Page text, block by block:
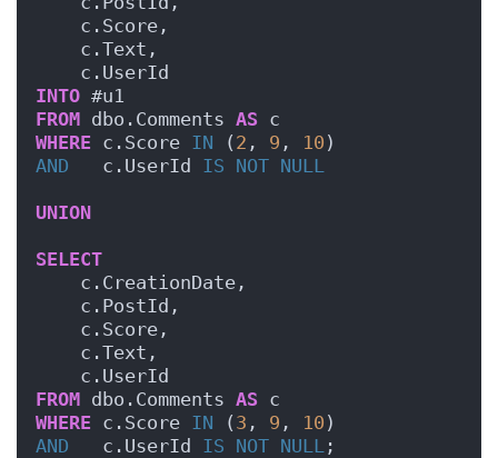
    c.Score,
    c.Text,
    c.UserId
INTO #u1
FROM dbo.Comments AS c
WHERE c.Score IN ( 2 , 9 , 10 )
AND
   c.UserId
IS NOT NULL
UNION
SELECT
    c.CreationDate,
    c.PostId,
    c.Score,
    c.Text,
    c.UserId
FROM dbo.Comments AS c
WHERE c.Score IN ( 3 , 9 , 10 )
AND
   c.UserId
IS NOT NULL ;